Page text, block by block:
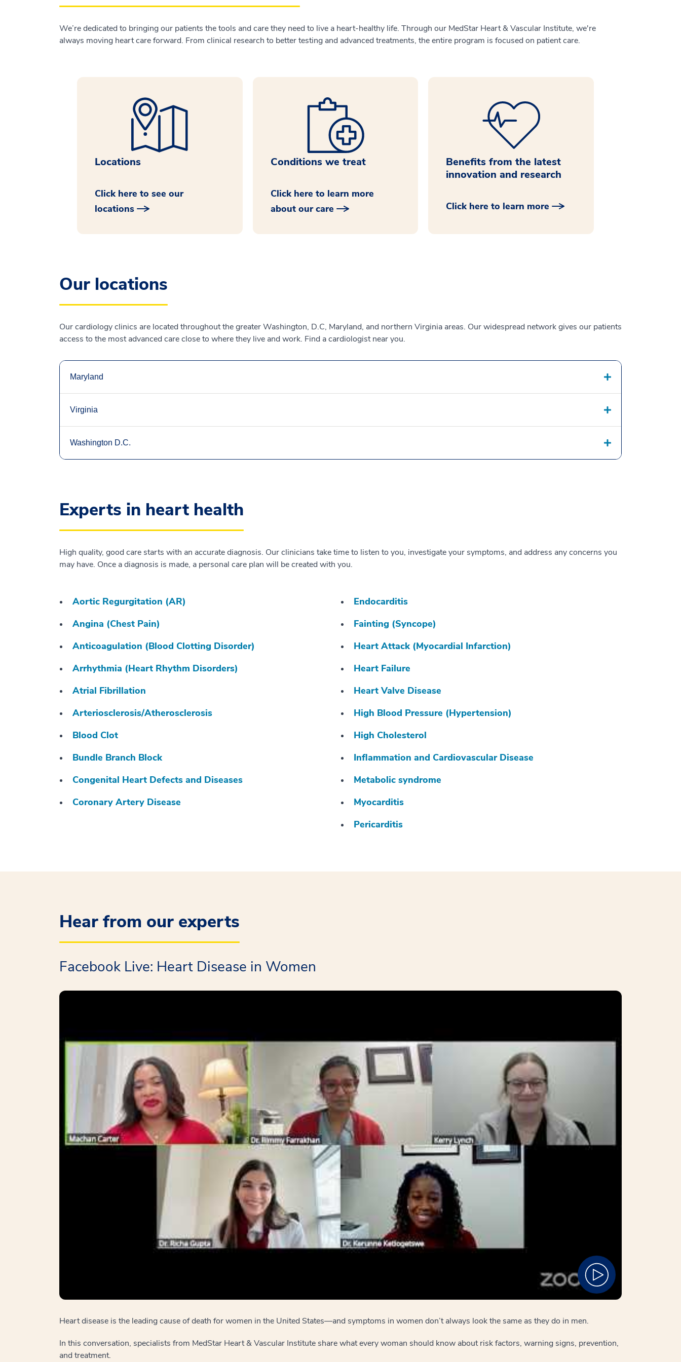
We’re dedicated to bringing our patients the tools and care they need to live a heart-healthy life. Through our MedStar Heart & Vascular Institute, we're
always moving heart care forward. From clinical research to better testing and advanced treatments, the entire program is focused on patient care.
Locations
Click here to see our
locations
Conditions we treat
Click here to learn more
about our care
Benefits from the latest
innovation and research
Click here to learn more
Our locations
Our cardiology clinics are located throughout the greater Washington, D.C, Maryland, and northern Virginia areas. Our widespread network gives our patients
access to the most advanced care close to where they live and work. Find a cardiologist near you.
Maryland
Virginia
Washington D.C.
Experts in heart health
High quality, good care starts with an accurate diagnosis. Our clinicians take time to listen to you, investigate your symptoms, and address any concerns you
may have. Once a diagnosis is made, a personal care plan will be created with you.
Aortic Regurgitation (AR)
Angina (Chest Pain)
Anticoagulation (Blood Clotting Disorder)
Arrhythmia (Heart Rhythm Disorders)
Atrial Fibrillation
Arteriosclerosis/Atherosclerosis
Blood Clot
Bundle Branch Block
Congenital Heart Defects and Diseases
Coronary Artery Disease
Endocarditis
Fainting (Syncope)
Heart Attack (Myocardial Infarction)
Heart Failure
Heart Valve Disease
High Blood Pressure (Hypertension)
High Cholesterol
Inflammation and Cardiovascular Disease
Metabolic syndrome
Myocarditis
Pericarditis
Hear from our experts
Facebook Live: Heart Disease in Women
Heart disease is the leading cause of death for women in the United States—and symptoms in women don’t always look the same as they do in men.
In this conversation, specialists from MedStar Heart & Vascular Institute share what every woman should know about risk factors, warning signs, prevention,
and treatment.